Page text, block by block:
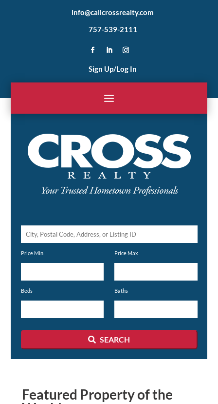
info@callcrossrealty.com
757-539-2111
Sign Up/Log In
City,
Price Min Price Max
Beds Baths
SEARCH
Featured Property of the